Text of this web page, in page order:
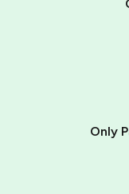
Only
Telegram using
other supported
You use those